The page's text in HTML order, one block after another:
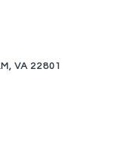
VA 22801